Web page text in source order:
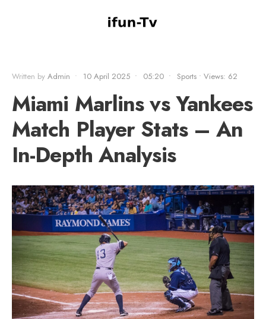
Written by Admin • 10 April 2025 • 05:20 • Sports • Views: 62
Miami Marlins vs Yankees
Match Player Stats – An
In-Depth Analysis